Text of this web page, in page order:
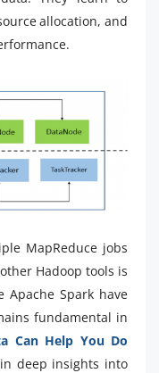
allocation, and
MapReduce jobs
Hadoop tools is
Apache Spark have
fundamental in
Can Help You Do
deep insights into